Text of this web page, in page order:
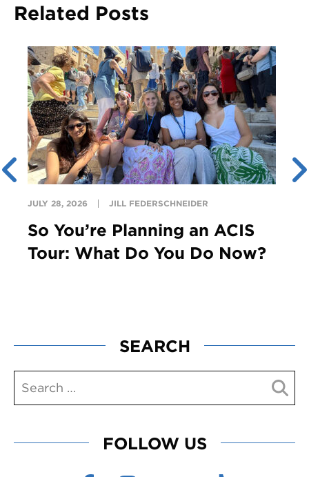
Related Posts
JULY 28, 2026 JILL FEDERSCHNEIDER
So You’re Planning an ACIS
Tour: What Do You Do Now?
SEARCH
FOLLOW US